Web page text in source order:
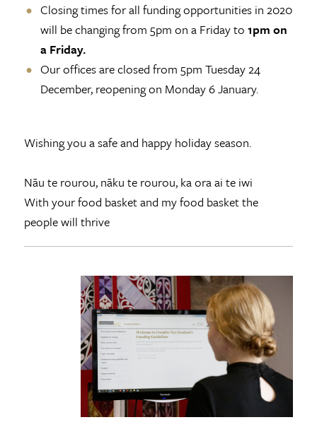
Closing times for all funding opportunities in 2020
will be changing from 5pm on a Friday to 1pm on
a Friday.
Our offices are closed from 5pm Tuesday 24
December, reopening on Monday 6 January.
Wishing you a safe and happy holiday season.
Nāu te rourou, nāku te rourou, ka ora ai te iwi
With your food basket and my food basket the
people will thrive